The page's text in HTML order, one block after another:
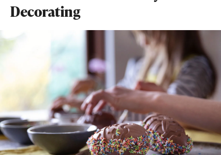
Decorating